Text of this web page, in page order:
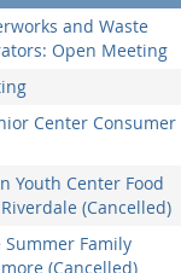
and Waste
Open Meeting
Center Consumer
Youth Center Food
(Cancelled)
Family
(Cancelled)